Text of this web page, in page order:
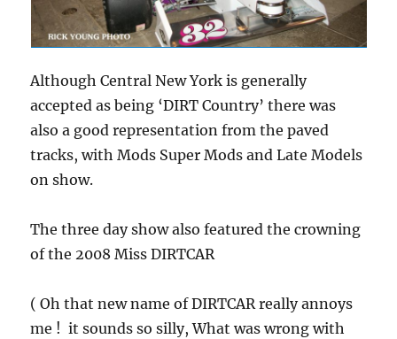
Although Central New York is generally
accepted as being ‘DIRT Country’ there was
also a good representation from the paved
tracks, with Mods Super Mods and Late Models
on show.
The three day show also featured the crowning
of the 2008 Miss DIRTCAR
( Oh that new name of DIRTCAR really annoys
me ! it sounds so silly, What was wrong with